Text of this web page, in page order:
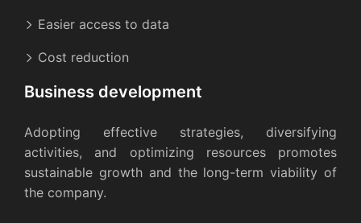
Easier access to data
Cost reduction
Business development
Adopting effective strategies, diversifying
activities, and optimizing resources promotes
sustainable growth and the long-term viability of
the company.